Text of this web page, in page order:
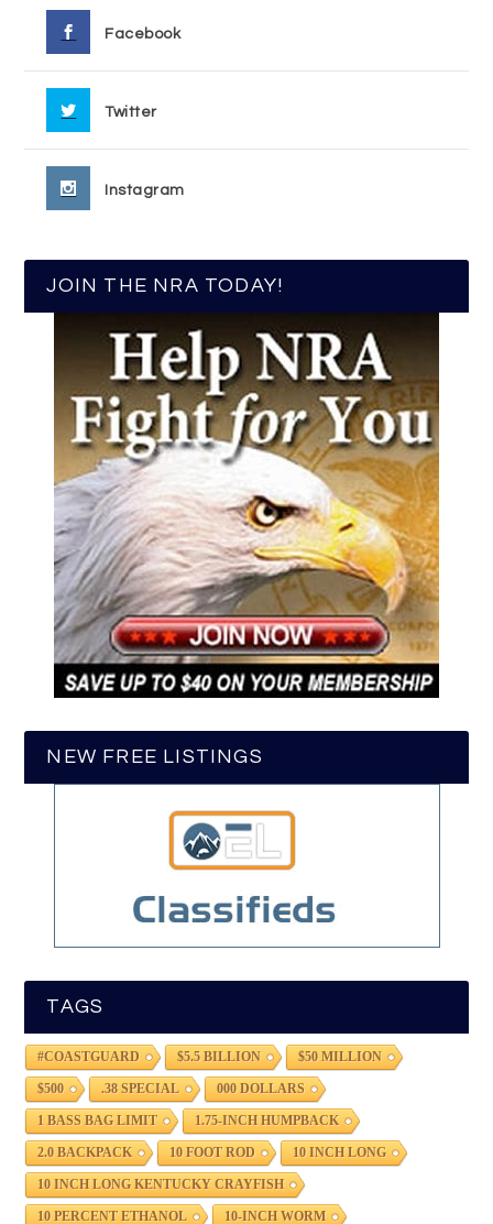
Facebook
Twitter
Instagram
JOIN THE NRA TODAY!
NEW FREE LISTINGS
TAGS
#COASTGUARD $5.5 BILLION $50 MILLION
$500 .38 SPECIAL 000 DOLLARS
1 BASS BAG LIMIT 1.75-INCH HUMPBACK
2.0 BACKPACK 10 FOOT ROD 10 INCH LONG
10 INCH LONG KENTUCKY CRAYFISH
10 PERCENT ETHANOL 10-INCH WORM